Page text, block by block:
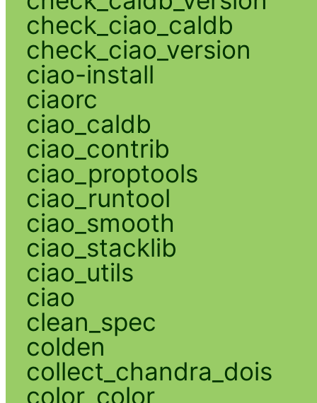
check_ciao_caldb
check_ciao_version
ciao-install
ciaorc
ciao_caldb
ciao_contrib
ciao_proptools
ciao_runtool
ciao_smooth
ciao_stacklib
ciao_utils
ciao
clean_spec
colden
collect_chandra_dois
color_color